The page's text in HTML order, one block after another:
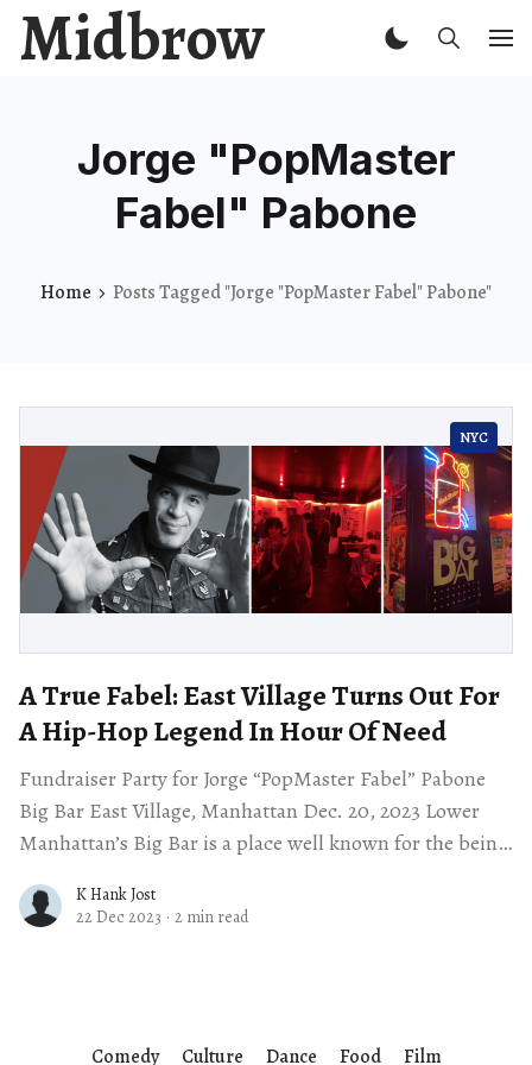
Midbrow
Jorge "PopMaster
Fabel" Pabone
Home Posts Tagged "Jorge "PopMaster Fabel" Pabone"
NYC
A True Fabel: East Village Turns Out For
A Hip-Hop Legend In Hour Of Need
Fundraiser Party for Jorge “PopMaster Fabel” Pabone
Big Bar East Village, Manhattan Dec. 20, 2023 Lower
Manhattan’s Big Bar is a place well known for the being
K Hank Jost
22 Dec 2023 · 2 min read
Comedy Culture Dance Food Film